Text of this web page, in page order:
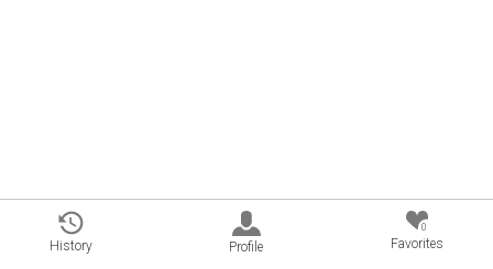
History Profile
0
Favorites